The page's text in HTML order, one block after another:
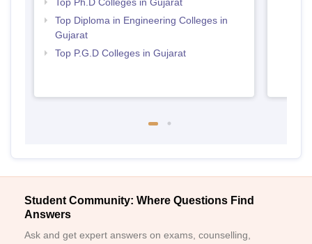
Top Diploma in Engineering Colleges in
Gujarat
Top P.G.D Colleges in Gujarat
Student Community: Where Questions Find
Answers
Ask and get expert answers on exams, counselling,